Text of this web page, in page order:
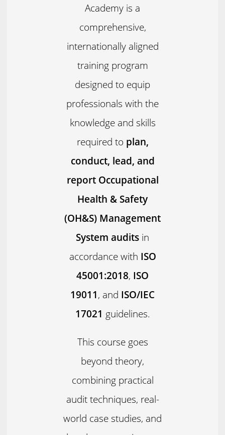
Academy is a
comprehensive,
internationally aligned
training program
designed to equip
professionals with the
knowledge and skills
required to plan,
conduct, lead, and
report Occupational
Health & Safety
(OH&S) Management
System audits in
accordance with ISO
45001:2018, ISO
19011, and ISO/IEC
17021 guidelines.
This course goes
beyond theory,
combining practical
audit techniques, real-
world case studies, and